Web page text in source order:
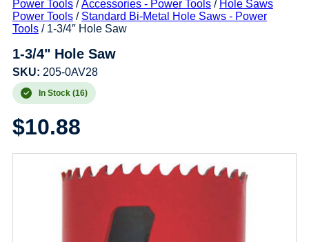
Power Tools/Accessories - Power Tools/ Hole Saws
Power Tools/ Standard Bi-Metal Hole Saws - Power
Tools/ 1-3/4″ Hole Saw
1-3/4" Hole Saw
SKU: 205-0AV28
In Stock (16)
$10.88